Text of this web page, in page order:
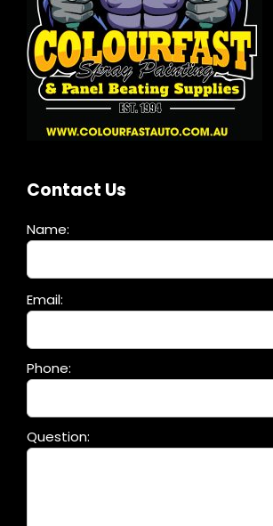
Contact Us
Name:
Please
leave
field
empty.
Email:
Phone:
Question: